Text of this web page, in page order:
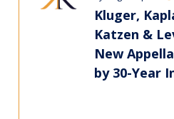
Kluger,
Katzen &
New
by 30-Year